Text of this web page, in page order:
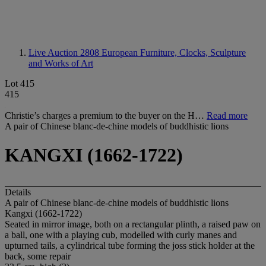
Live Auction 2808 European Furniture, Clocks, Sculpture
and Works of Art
Lot 415
415
Christie’s charges a premium to the buyer on the H… Read more
A pair of Chinese blanc-de-chine models of buddhistic lions
KANGXI (1662-1722)
Details
A pair of Chinese blanc-de-chine models of buddhistic lions
Kangxi (1662-1722)
Seated in mirror image, both on a rectangular plinth, a raised paw on
a ball, one with a playing cub, modelled with curly manes and
upturned tails, a cylindrical tube forming the joss stick holder at the
back, some repair